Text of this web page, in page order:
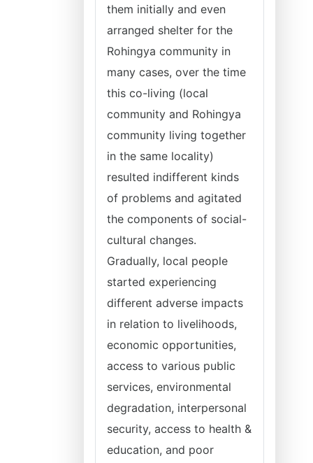
them initially and even
arranged shelter for the
Rohingya community in
many cases, over the time
this co-living (local
community and Rohingya
community living together
in the same locality)
resulted indifferent kinds
of problems and agitated
the components of social-
cultural changes.
Gradually, local people
started experiencing
different adverse impacts
in relation to livelihoods,
economic opportunities,
access to various public
services, environmental
degradation, interpersonal
security, access to health &
education, and poor